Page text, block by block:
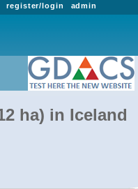
admin
register/login
ha) in Iceland